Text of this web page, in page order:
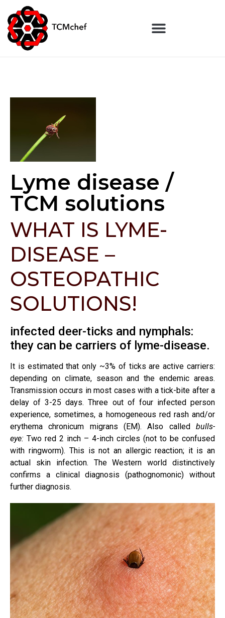
Lyme disease /
TCM solutions
WHAT IS LYME-
DISEASE –
OSTEOPATHIC
SOLUTIONS!
infected deer-ticks and nymphals:
they can be carriers of lyme-disease.
It is estimated that only ~3% of ticks are active carriers:
depending on climate, season and the endemic areas.
Transmission occurs in most cases with a tick-bite after a
delay of 3-25 days. Three out of four infected person
experience, sometimes, a homogeneous red rash and/or
erythema chronicum migrans (EM). Also called bulls-
eye: Two red 2 inch – 4-inch circles (not to be confused
with ringworm).This is not an allergic reaction; it is an
actual skin infection. The Western world distinctively
confirms a clinical diagnosis (pathognomonic) without
further diagnosis.